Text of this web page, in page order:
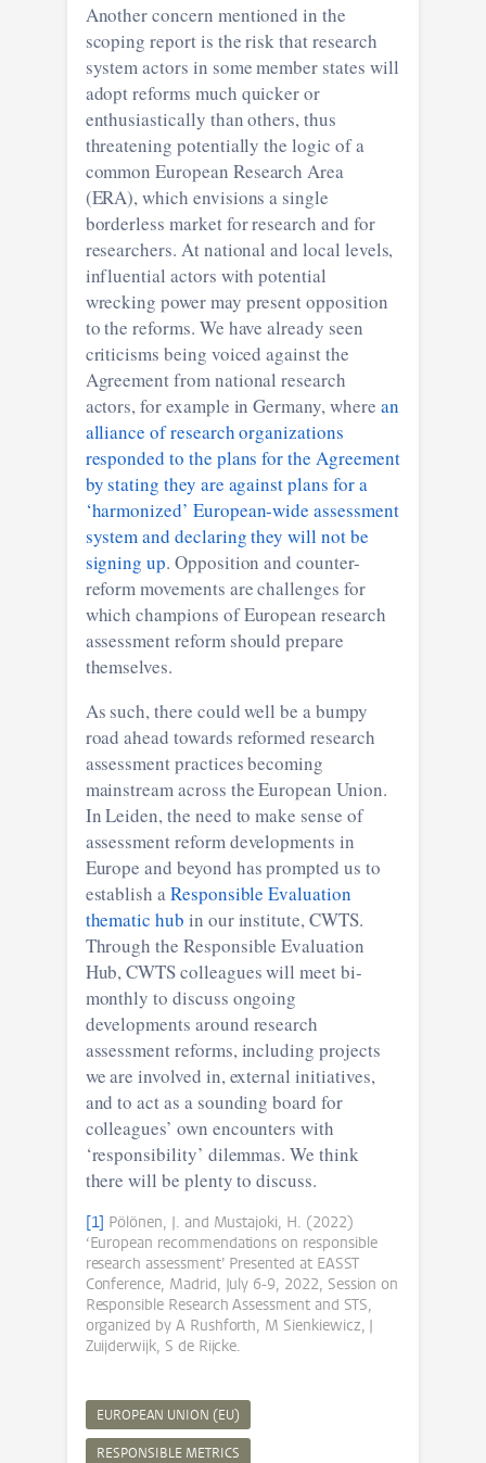
Another concern mentioned in the
scoping report is the risk that research
system actors in some member states will
adopt reforms much quicker or
enthusiastically than others, thus
threatening potentially the logic of a
common European Research Area
(ERA), which envisions a single
borderless market for research and for
researchers. At national and local levels,
influential actors with potential
wrecking power may present opposition
to the reforms. We have already seen
criticisms being voiced against the
Agreement from national research
actors, for example in Germany, where an
alliance of research organizations
responded to the plans for the Agreement
by stating they are against plans for a
‘harmonized’ European-wide assessment
system and declaring they will not be
signing up. Opposition and counter-
reform movements are challenges for
which champions of European research
assessment reform should prepare
themselves.
As such, there could well be a bumpy
road ahead towards reformed research
assessment practices becoming
mainstream across the European Union.
In Leiden, the need to make sense of
assessment reform developments in
Europe and beyond has prompted us to
establish aResponsible Evaluation
thematic hub in our institute, CWTS.
Through the Responsible Evaluation
Hub, CWTS colleagues will meet bi-
monthly to discuss ongoing
developments around research
assessment reforms, including projects
we are involved in, external initiatives,
and to act as a sounding board for
colleagues’ own encounters with
‘responsibility’ dilemmas. We think
there will be plenty to discuss.
[1] Pölönen, J. and Mustajoki, H. (2022)
‘European recommendations on responsible
research assessment’ Presented at EASST
Conference, Madrid, July 6-9, 2022, Session on
Responsible Research Assessment and STS,
organized by A Rushforth, M Sienkiewicz, J
Zuijderwijk, S de Rijcke.
EUROPEAN UNION (EU)
RESPONSIBLE METRICS